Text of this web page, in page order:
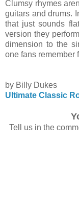
Clumsy rhymes
guitars and drums.
that just sounds
version they
dimension to the
one fans remember
by Billy Dukes
Ultimate Classic
Tell us in the